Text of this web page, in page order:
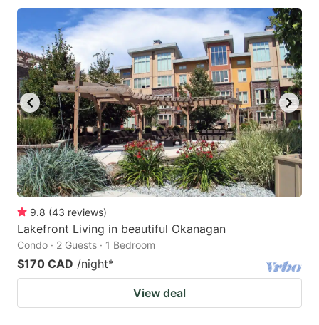
9.8 (43 reviews)
Lakefront Living in beautiful Okanagan
Condo · 2 Guests · 1 Bedroom
$170 CAD /night*
View deal